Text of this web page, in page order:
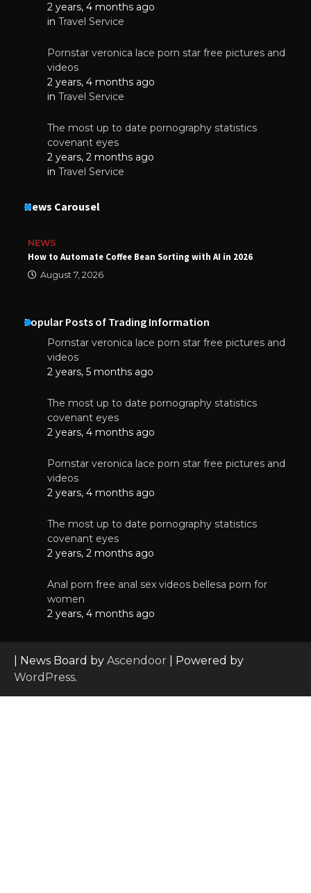
2 years, 4 months ago
in Travel Service
Pornstar veronica lace porn star free pictures and
videos
2 years, 4 months ago
in Travel Service
The most up to date pornography statistics
covenant eyes
2 years, 2 months ago
in Travel Service
News Carousel
NEWS
How to Automate Coffee Bean Sorting with AI in 2026
August 7, 2026
Popular Posts of Trading Information
Pornstar veronica lace porn star free pictures and
videos
2 years, 5 months ago
The most up to date pornography statistics
covenant eyes
2 years, 4 months ago
Pornstar veronica lace porn star free pictures and
videos
2 years, 4 months ago
The most up to date pornography statistics
covenant eyes
2 years, 2 months ago
Anal porn free anal sex videos bellesa porn for
women
2 years, 4 months ago
| News Board by Ascendoor | Powered by
WordPress.